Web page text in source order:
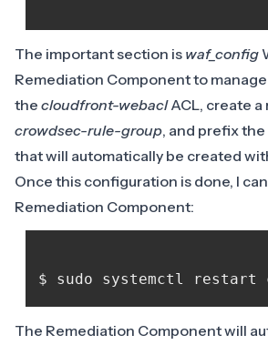
The important section is waf_config
Remediation Component to
the cloudfront-webaclACL, create a
crowdsec-rule-group, and prefix the
that will automatically be created
Once this configuration is done, I
Remediation Component:
The Remediation Component will